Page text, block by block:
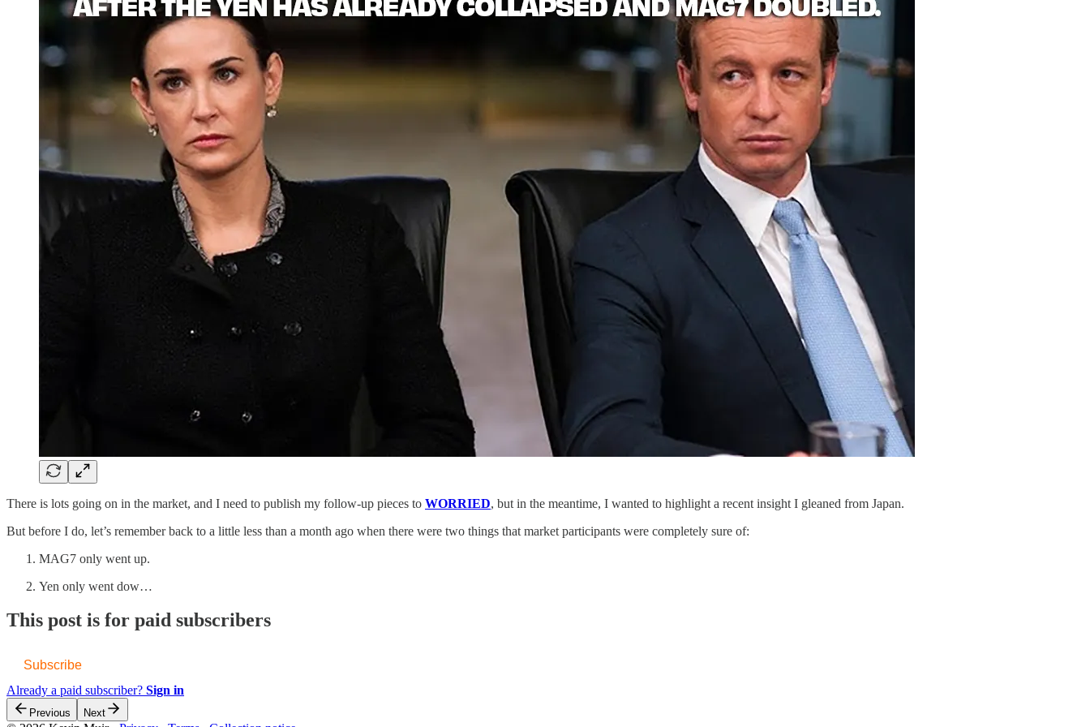
There is lots going on in the market, and I need to publish my follow-up pieces to WORRIED, but in the meantime, I wanted to highlight a recent insight I gleaned from Japan.
But before I do, let’s remember back to a little less than a month ago when there were two things that market participants were completely sure of:
MAG7 only went up.
Yen only went dow…
This post is for paid subscribers
Subscribe
Already a paid subscriber? Sign in
Previous Next